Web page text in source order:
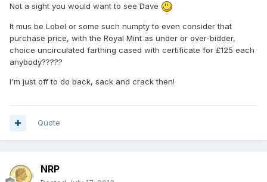
Not a sight you would want to see Dave
It mus be Lobel or some such numpty to even consider that
purchase price, with the Royal Mint as under or over-bidder,
choice uncirculated farthing cased with certificate for £125 each
anybody?????
I'm just off to do back, sack and crack then!
Quote
NRP